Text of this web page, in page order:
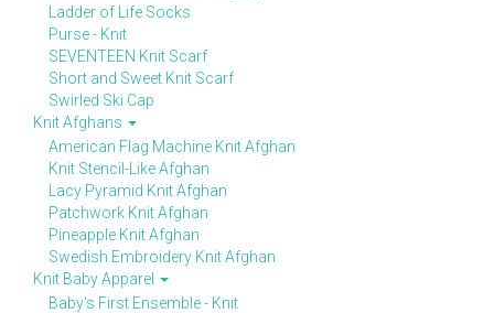
Ladder of Life Socks
Purse - Knit
SEVENTEEN Knit Scarf
Short and Sweet Knit Scarf
Swirled Ski Cap
Knit Afghans
American Flag Machine Knit Afghan
Knit Stencil-Like Afghan
Lacy Pyramid Knit Afghan
Patchwork Knit Afghan
Pineapple Knit Afghan
Swedish Embroidery Knit Afghan
Knit Baby Apparel
Baby's First Ensemble - Knit